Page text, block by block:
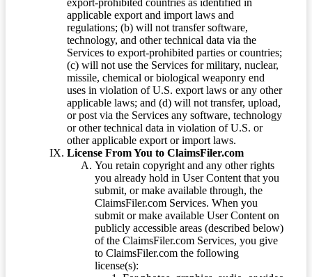
export-prohibited countries as identified in
applicable export and import laws and
regulations; (b) will not transfer software,
technology, and other technical data via the
Services to export-prohibited parties or countries;
(c) will not use the Services for military, nuclear,
missile, chemical or biological weaponry end
uses in violation of U.S. export laws or any other
applicable laws; and (d) will not transfer, upload,
or post via the Services any software, technology
or other technical data in violation of U.S. or
other applicable export or import laws.
License From You to ClaimsFiler.com
You retain copyright and any other rights
you already hold in User Content that you
submit, or make available through, the
ClaimsFiler.com Services. When you
submit or make available User Content on
publicly accessible areas (described below)
of the ClaimsFiler.com Services, you give
to ClaimsFiler.com the following
license(s):